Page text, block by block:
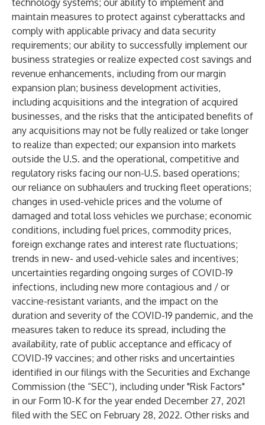
technology systems; our ability to implement and
maintain measures to protect against cyberattacks and
comply with applicable privacy and data security
requirements; our ability to successfully implement our
business strategies or realize expected cost savings and
revenue enhancements, including from our margin
expansion plan; business development activities,
including acquisitions and the integration of acquired
businesses, and the risks that the anticipated benefits of
any acquisitions may not be fully realized or take longer
to realize than expected; our expansion into markets
outside the U.S. and the operational, competitive and
regulatory risks facing our non-U.S. based operations;
our reliance on subhaulers and trucking fleet operations;
changes in used-vehicle prices and the volume of
damaged and total loss vehicles we purchase; economic
conditions, including fuel prices, commodity prices,
foreign exchange rates and interest rate fluctuations;
trends in new- and used-vehicle sales and incentives;
uncertainties regarding ongoing surges of COVID-19
infections, including new more contagious and / or
vaccine-resistant variants, and the impact on the
duration and severity of the COVID-19 pandemic, and the
measures taken to reduce its spread, including the
availability, rate of public acceptance and efficacy of
COVID-19 vaccines; and other risks and uncertainties
identified in our filings with the Securities and Exchange
Commission (the “SEC”), including under "Risk Factors"
in our Form 10-K for the year ended December 27, 2021
filed with the SEC on February 28, 2022. Other risks and